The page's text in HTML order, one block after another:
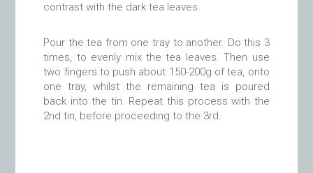
contrast with the dark tea leaves.
Pour the tea from one tray to another. Do this 3
times, to evenly mix the tea leaves. Then use
two fingers to push about 150-200g of tea, onto
one tray, whilst the remaining tea is poured
back into the tin. Repeat this process with the
2nd tin, before proceeding to the 3rd.